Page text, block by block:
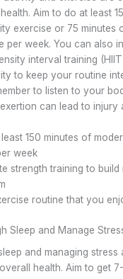
Aim to do at least
exercise or 75 minutes
per week. You can also
interval training
to keep your routine
to listen to your
can lead to injury
150 minutes of
week
strength training to
routine that you
Sleep and Manage
and managing
health. Aim to get